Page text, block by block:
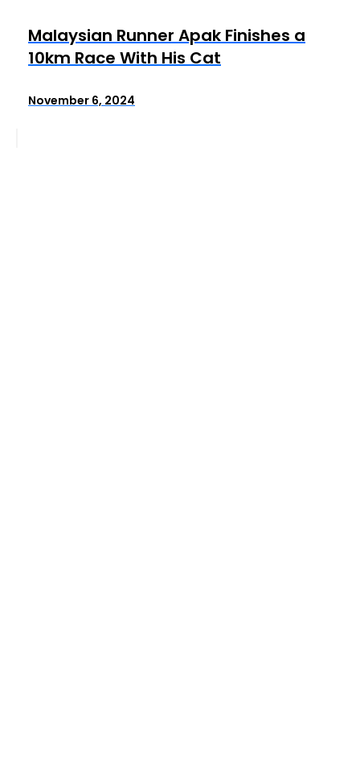
Malaysian Runner Apak Finishes a
10km Race With His Cat
November 6, 2024